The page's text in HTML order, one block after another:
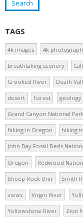
TAGS
4k images 4k
breathtaking scenery
Crooked River Death
desert forest geology
Grand Canyon National
hiking in Oregon hiking
John Day Fossil Beds
Oregon Redwood
Sheep Rock Unit Smith
views Virgin River
Yellowstone River Zion